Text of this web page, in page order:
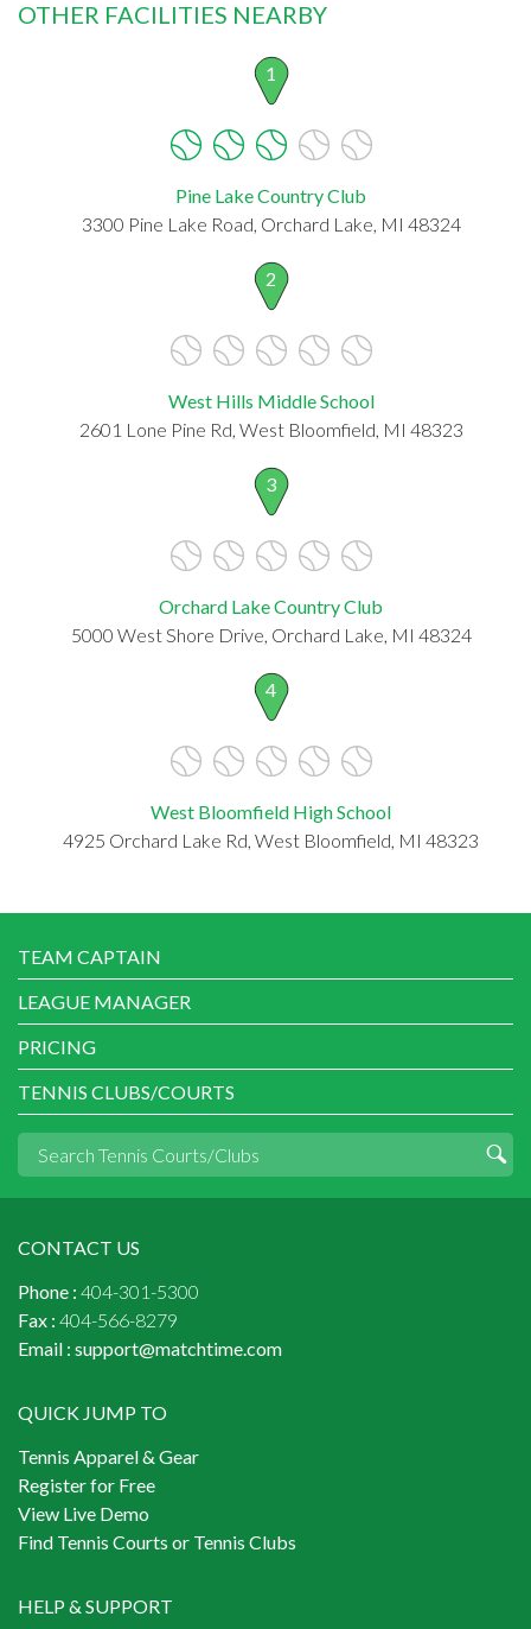
OTHER FACILITIES NEARBY
1
Pine Lake Country Club
3300 Pine Lake Road, Orchard Lake, MI 48324
2
West Hills Middle School
2601 Lone Pine Rd, West Bloomfield, MI 48323
3
Orchard Lake Country Club
5000 West Shore Drive, Orchard Lake, MI 48324
4
West Bloomfield High School
4925 Orchard Lake Rd, West Bloomfield, MI 48323
TEAM CAPTAIN
LEAGUE MANAGER
PRICING
TENNIS CLUBS/COURTS
CONTACT US
Phone : 404-301-5300
Fax : 404-566-8279
Email : support@matchtime.com
QUICK JUMP TO
Tennis Apparel & Gear
Register for Free
View Live Demo
Find Tennis Courts or Tennis Clubs
HELP & SUPPORT